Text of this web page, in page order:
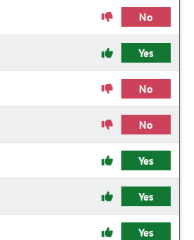
No
Yes
No
No
Yes
Yes
Yes